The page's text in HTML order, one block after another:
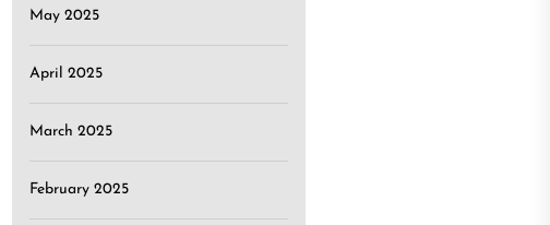
May 2025
April 2025
March 2025
February 2025